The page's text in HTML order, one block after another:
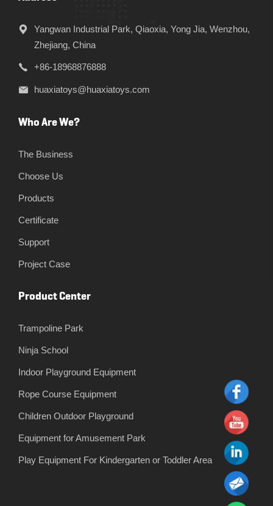
Yangwan Industrial Park, Qiaoxia, Yong Jia, Wenzhou,
Zhejiang, China
+86-18968876888
huaxiatoys@huaxiatoys.com
Who Are We?
The Business
Choose Us
Products
Certificate
Support
Project Case
Product Center
Trampoline Park
Ninja School
Indoor Playground Equipment
Rope Course Equipment
Children Outdoor Playground
Equipment for Amusement Park
Play Equipment For Kindergarten or Toddler Area